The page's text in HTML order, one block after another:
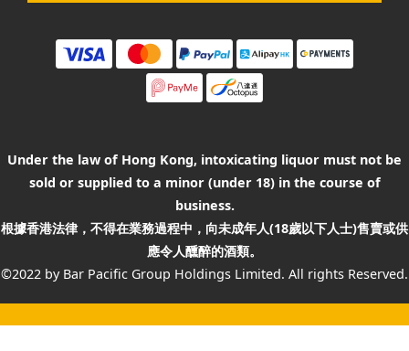
Under the law of Hong Kong, intoxicating liquor must not be
sold or supplied to a minor (under 18) in the course of
business.
根據香港法律，不得在業務過程中，向未成年人(18歲以下人士)售賣或供
應令人醺醉的酒類。
©2022 by Bar Pacific Group Holdings Limited. All rights Reserved.